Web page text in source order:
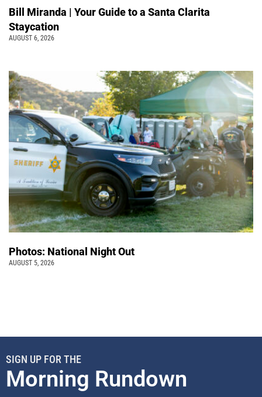
Bill Miranda | Your Guide to a Santa Clarita
Staycation
AUGUST 6, 2026
Photos: National Night Out
AUGUST 5, 2026
SIGN UP FOR THE
Morning Rundown